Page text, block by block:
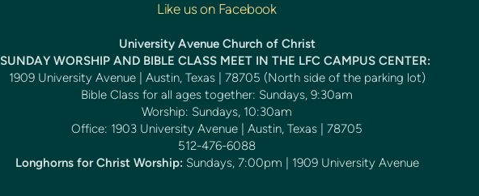
Like us on Facebook
University Avenue Church of Christ
SUNDAY WORSHIP AND BIBLE CLASS MEET IN THE LFC CAMPUS CENTER:
1909 University Avenue | Austin, Texas | 78705 (North side of the parking lot)
Bible Class for all ages together: Sundays, 9:30am
Worship: Sundays, 10:30am
Office: 1903 University Avenue | Austin, Texas | 78705
512-476-6088
Longhorns for Christ Worship:Sundays, 7:00pm | 1909 University Avenue